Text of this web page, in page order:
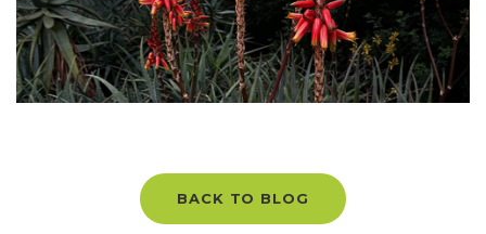
BACK TO BLOG